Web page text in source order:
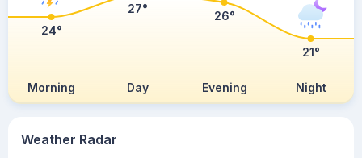
Weather Radar
Morning Day Evening Night
24°
27°
26°
21°